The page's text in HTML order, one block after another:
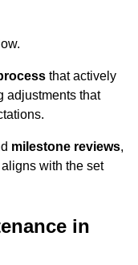
that actively
adjustments that
milestone reviews,
with the set
in